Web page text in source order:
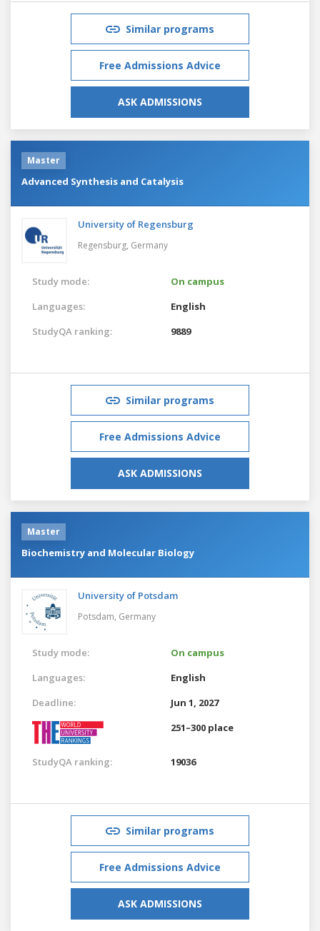
Similar programs
Free Admissions Advice
ASK ADMISSIONS
Master
Advanced Synthesis and Catalysis
University of Regensburg
Regensburg, Germany
Study mode:
On campus
Languages:
English
StudyQA ranking:
9889
Similar programs
Free Admissions Advice
ASK ADMISSIONS
Master
Biochemistry and Molecular Biology
University of Potsdam
Potsdam, Germany
Study mode:
On campus
Languages:
English
Deadline:
Jun 1, 2027
251–300 place
StudyQA ranking: 19036
Similar programs
Free Admissions Advice
ASK ADMISSIONS